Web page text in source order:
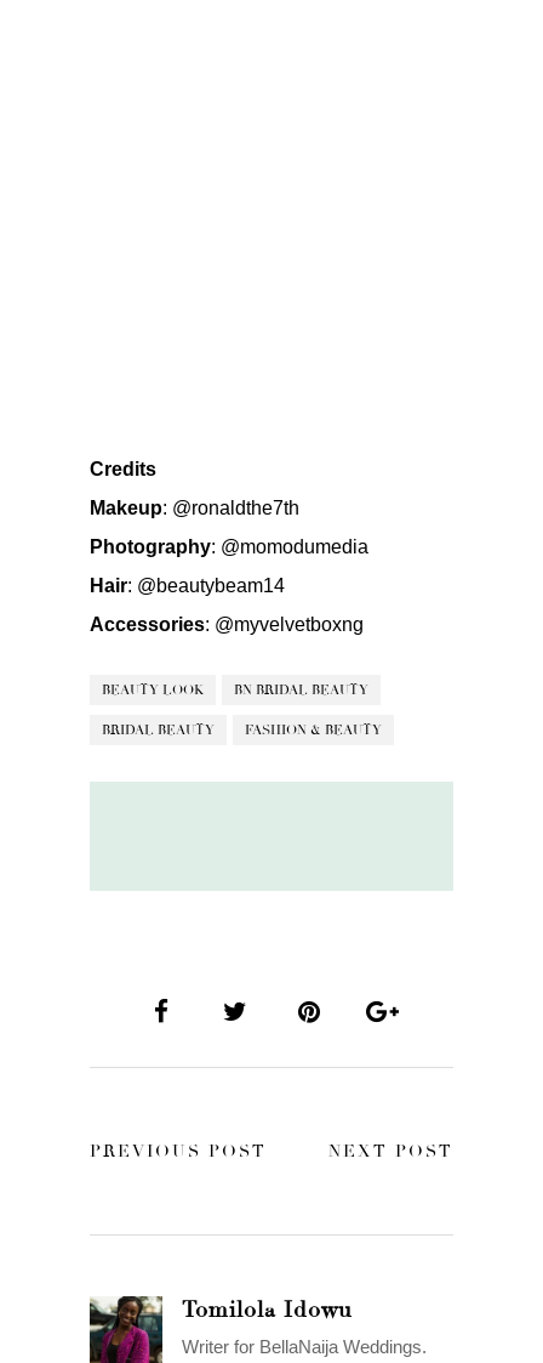
Credits
Makeup: @ronaldthe7th
Photography: @momodumedia
Hair: @beautybeam14
Accessories: @myvelvetboxng
BEAUTY LOOK BN BRIDAL BEAUTY
BRIDAL BEAUTY FASHION & BEAUTY
PREVIOUS POST NEXT POST
Tomilola Idowu
Writer for BellaNaija Weddings.